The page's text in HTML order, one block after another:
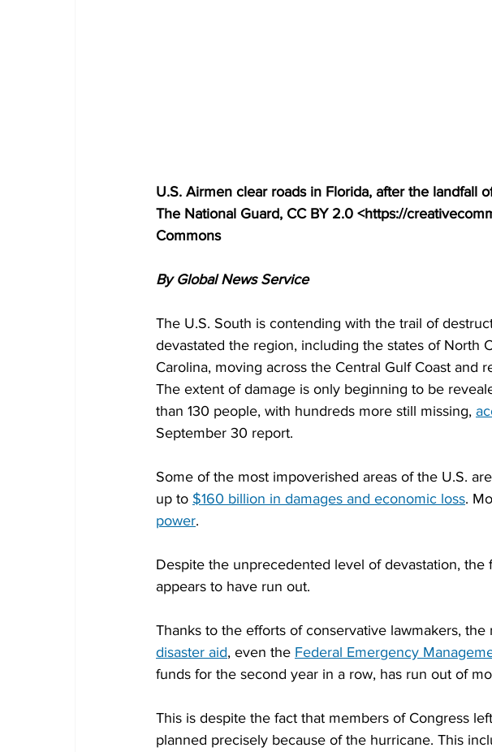
U.S. Airmen clear roads in Florida, after the landfall
The National Guard, CC BY 2.0 <https://
Commons
By Global News Service
The U.S. South is contending with the trail of
devastated the region, including the states of North
Carolina, moving across the Central Gulf Coast and
The extent of damage is only beginning to be
than 130 people, with hundreds more still missing,
September 30 report.
Some of the most impoverished areas of the U.S.
up to $160 billion in damages and economic loss.
power.
Despite the unprecedented level of devastation, the
appears to have run out.
Thanks to the efforts of conservative lawmakers,
disaster aid, even the Federal Emergency
funds for the second year in a row, has run out of
This is despite the fact that members of Congress
planned precisely because of the hurricane. This